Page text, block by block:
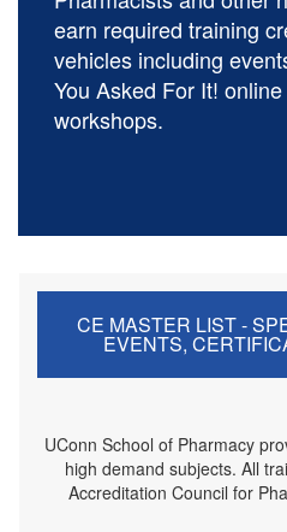
earn required training
vehicles including
You Asked For It!
workshops.
CE MASTER LIST -
EVENTS,
UConn School of Pharmacy
high demand subjects. All
Accreditation Council for